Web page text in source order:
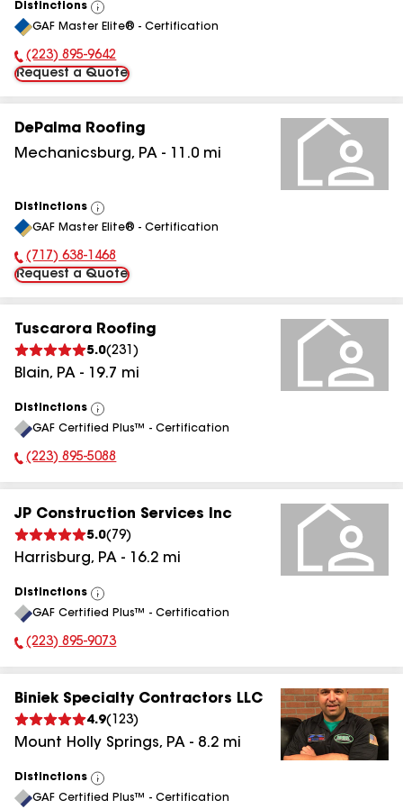
Distinctions
View
All
GAF Master Elite® - Certification
Phone Number:
(223) 895-9642
Request a Quote
DePalma Roofing
Mechanicsburg, PA - 11.0 mi
Distinctions
View
All
GAF Master Elite® - Certification
Phone Number:
(717) 638-1468
Request a Quote
Tuscarora Roofing
5.0(231 )
Blain, PA - 19.7 mi
Distinctions
View
All
GAF Certified Plus™ - Certification
Phone Number:
(223) 895-5088
JP Construction Services Inc
5.0( 79)
Harrisburg, PA - 16.2 mi
Distinctions
View
All
GAF Certified Plus™ - Certification
Phone Number:
(223) 895-9073
Biniek Specialty Contractors LLC
4.9( 123)
Mount Holly Springs, PA - 8.2 mi
Distinctions
View
All
GAF Certified Plus™ - Certification